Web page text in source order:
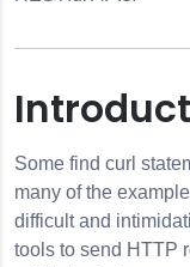
Some find curl
many of the
difficult and
tools to send HTTP